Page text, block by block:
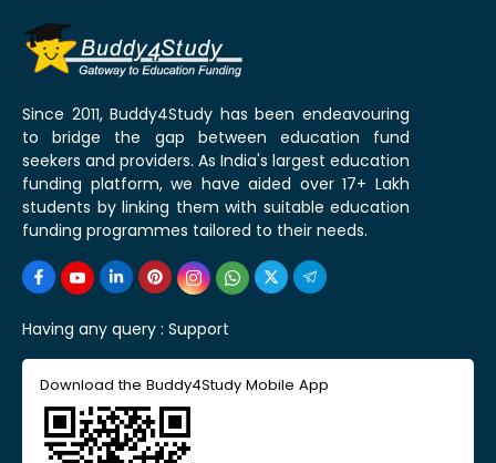
Since 2011, Buddy4Study has been endeavouring
to bridge the gap between education fund
seekers and providers. As India's largest education
funding platform, we have aided over 17+ Lakh
students by linking them with suitable education
funding programmes tailored to their needs.
Having any query : Support
Download the Buddy4Study Mobile App